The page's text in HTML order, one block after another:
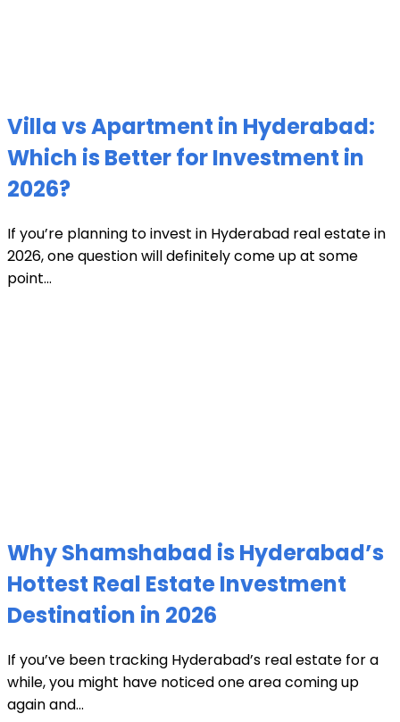
Villa vs Apartment in Hyderabad:
Which is Better for Investment in
2026?
If you’re planning to invest in Hyderabad real estate in
2026, one question will definitely come up at some
point...
Why Shamshabad is Hyderabad’s
Hottest Real Estate Investment
Destination in 2026
If you’ve been tracking Hyderabad’s real estate for a
while, you might have noticed one area coming up
again and...